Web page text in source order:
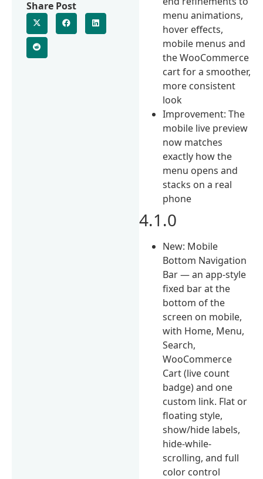
menu animations,
hover effects,
mobile menus and
the WooCommerce
cart for a smoother,
more consistent
look
Improvement: The
mobile live preview
now matches
exactly how the
menu opens and
stacks on a real
phone
4.1.0
New: Mobile
Bottom Navigation
Bar — an app-style
fixed bar at the
bottom of the
screen on mobile,
with Home, Menu,
Search,
WooCommerce
Cart (live count
badge) and one
custom link. Flat or
floating style,
show/hide labels,
hide-while-
scrolling, and full
color control
Share Post